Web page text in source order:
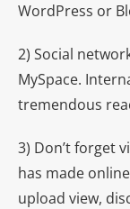
WordPress or
2) Social
MySpace.
tremendous
3) Don’t forget
has made
upload view,